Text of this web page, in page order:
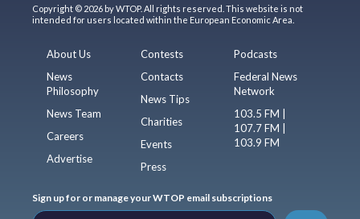
Copyright © 2026 by WTOP. All rights reserved. This website is not
intended for users located within the European Economic Area.
About Us
News
Philosophy
News Team
Careers
Advertise
Contests
Contacts
News Tips
Charities
Events
Press
Podcasts
Federal News
Network
103.5 FM |
107.7 FM |
103.9 FM
Sign up for or manage your WTOP email subscriptions